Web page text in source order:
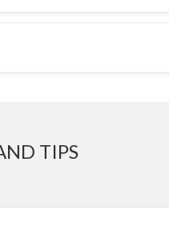
TIPS